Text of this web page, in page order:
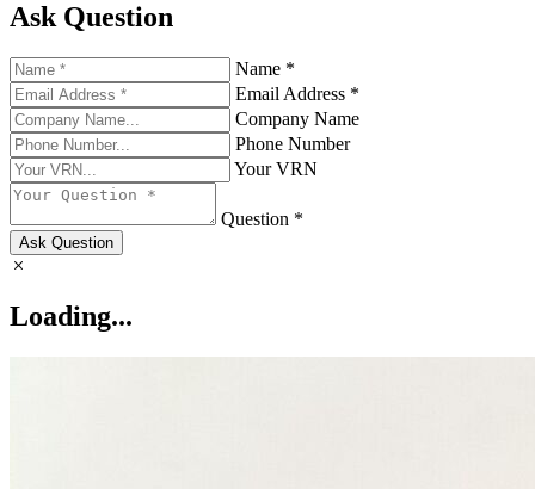
Ask Question
Name *
Email Address *
Company Name
Phone Number
Your VRN
Question *
Ask Question
Loading...